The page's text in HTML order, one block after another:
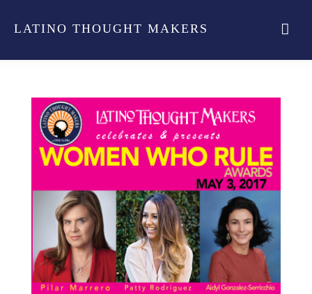
LATINO THOUGHT MAKERS